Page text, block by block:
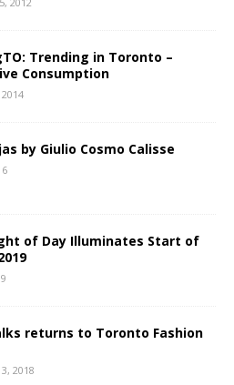
Trending in Toronto –
Consumption
by Giulio Cosmo Calisse
of Day Illuminates Start of
returns to Toronto Fashion
2018